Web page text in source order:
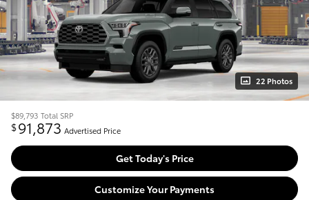
22 Photos
$89,793 Total SRP
$91,873 Advertised Price
Get Today's Price
Customize Your Payments